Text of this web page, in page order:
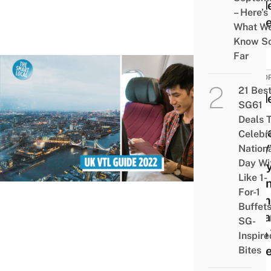
The
UK
To
Prep
– Here’s
What
Know
Far
21 Best
SG61
Deals
Day
Like 1-
For-1
SG-
Bites